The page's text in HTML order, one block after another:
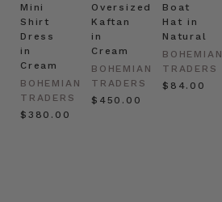
Mini
Shirt
Dress
in
Cream
BOHEMIAN
TRADERS
$‌380.00
Oversized
Kaftan
in
Cream
BOHEMIAN
TRADERS
$‌450.00
Boat
Hat in
Natural
BOHEMIAN
TRADERS
$‌84.00